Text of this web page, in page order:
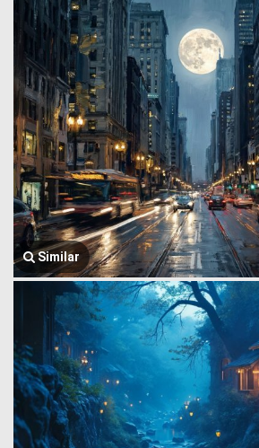
Similar